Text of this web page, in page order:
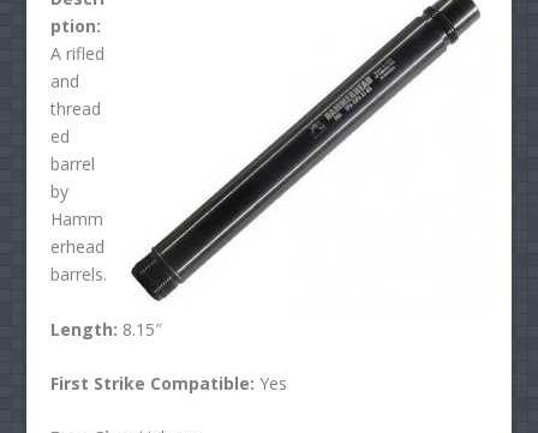
ption:
A rifled
and
thread
ed
barrel
by
Hamm
erhead
barrels.
Length: 8.15″
First Strike Compatible:Yes